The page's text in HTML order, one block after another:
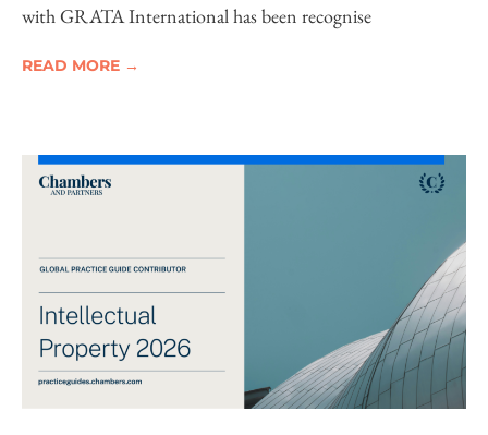
with GRATA International has been recognise
READ MORE →